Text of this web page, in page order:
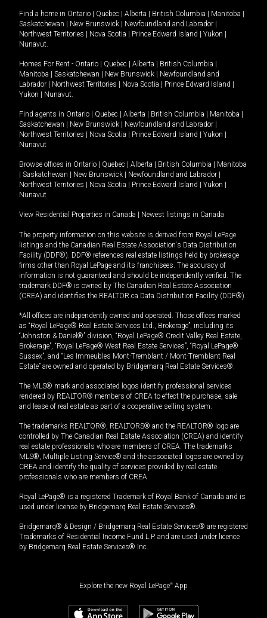
Find a home in Ontario Quebec Alberta British Columbia Manitoba
Saskatchewan
New Brunswick Newfoundland and Labrador
Northwest Territories
Nova Scotia Prince Edward Island Yukon
Nunavut.
Homes For Rent - Ontario Quebec Alberta British Columbia
Manitoba
Saskatchewan New Brunswick
Newfoundland and
Labrador
Northwest Territories Nova Scotia Prince Edward Island
Yukon
Nunavut.
Find agents in Ontario Quebec Alberta British Columbia Manitoba
Saskatchewan
New Brunswick Newfoundland and Labrador
Northwest Territories
Nova Scotia Prince Edward Island Yukon
Nunavut
Browse offices in Ontario Quebec Alberta British Columbia
Manitoba
Saskatchewan New Brunswick Newfoundland and Labrador
Northwest Territories
Nova Scotia Prince Edward Island Yukon
Nunavut
View Residential Properties in Canada Newest listings in Canada
The property information on this website is derived from Royal LePage
listings and the Canadian Real Estate Association's Data Distribution
Facility (DDF®). DDF® references real estate listings held by brokerage
firms other than Royal LePage and its franchisees. The accuracy of
information is not guaranteed and should be independently verified. The
trademark DDF® is owned by The Canadian Real Estate Association
(CREA) and identifies the REALTOR.ca Data Distribution Facility (DDF®).
*All offices are independently owned and operated. Those offices marked
as “Royal LePage® Real Estate Services Ltd., Brokerage”, including its
“Johnston & Daniel®” division, “Royal LePage® Credit Valley Real Estate,
Brokerage”, “Royal LePage® West Real Estate Services”, “Royal LePage®
Sussex”, and “Les Immeubles Mont-Tremblant / Mont-Tremblant Real
Estate” are owned and operated by Bridgemarq Real Estate Services®.
The MLS® mark and associated logos identify professional services
rendered by REALTOR® members of CREA to effect the purchase, sale
and lease of real estate as part of a cooperative selling system.
The trademarks REALTOR®, REALTORS® and the REALTOR® logo are
controlled by The Canadian Real Estate Association (CREA) and identify
real estate professionals who are members of CREA. The trademarks
MLS®, Multiple Listing Service® and the associated logos are owned by
CREA and identify the quality of services provided by real estate
professionals who are members of CREA.
Royal LePage® is a registered Trademark of Royal Bank of Canada and is
used under license by Bridgemarq Real Estate Services®.
Bridgemarq® & Design / Bridgemarq Real Estate Services® are registered
Trademarks of Residential Income Fund L.P. and are used under licence
by Bridgemarq Real Estate Services® Inc.
Explore the new Royal LePage® App